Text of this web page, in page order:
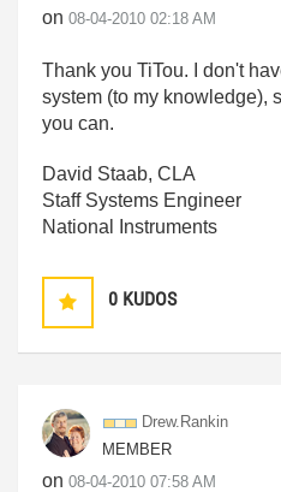
on ‎08-04-2010 02:18 AM
Thank you TiTou. I don't
system (to my knowledge),
you can.
David Staab, CLA
Staff Systems Engineer
National Instruments
0 KUDOS
Drew.Rankin
MEMBER
on ‎08-04-2010 07:58 AM